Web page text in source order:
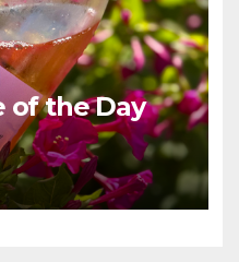
of the Day